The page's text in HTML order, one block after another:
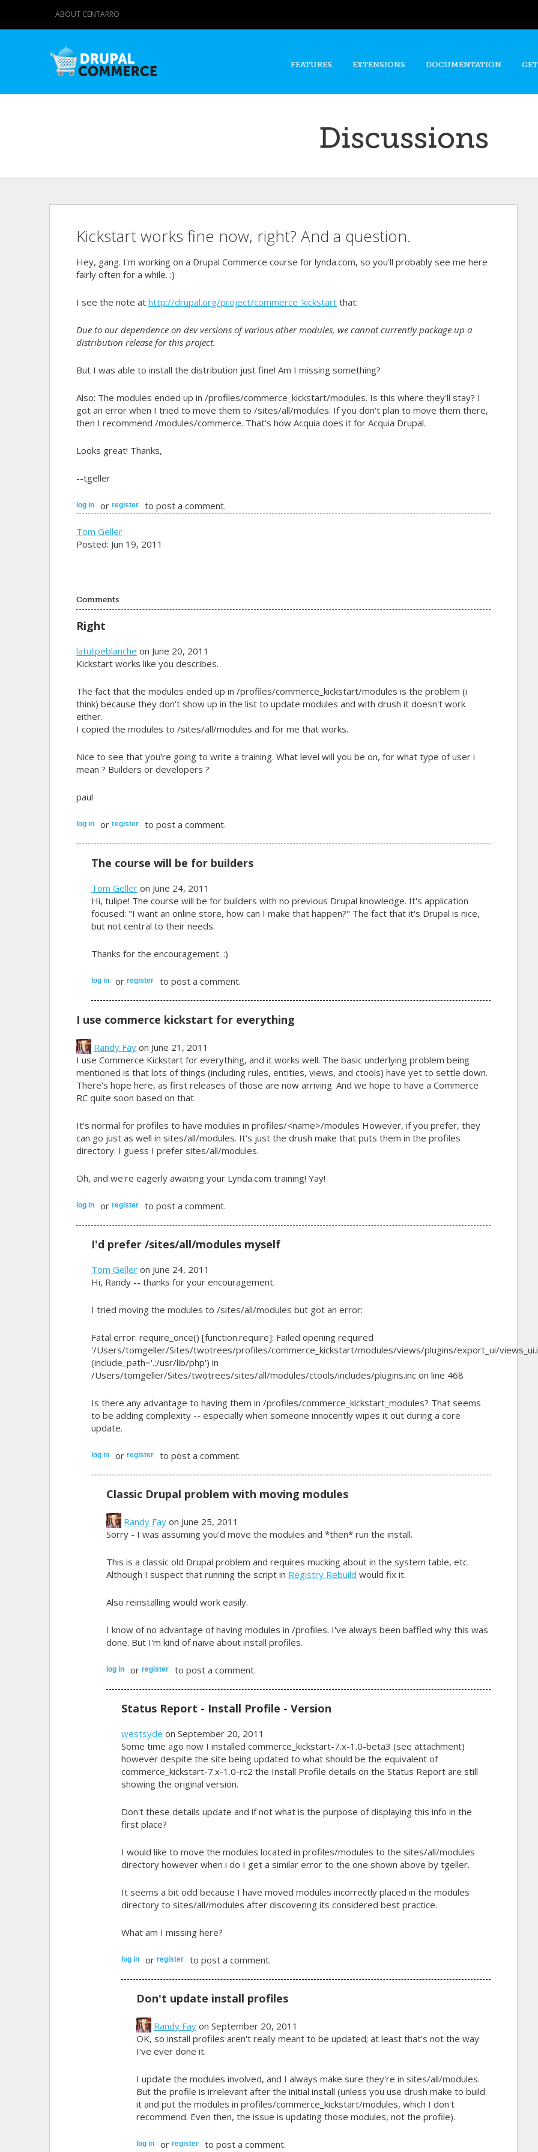
content
ABOUT CENTARRO
FEATURES EXTENSIONS DOCUMENTATION
Discussions
Kickstart works fine now, right? And a question.
Hey, gang. I'm working on a Drupal Commerce course for lynda.com, so you'll probably see me here
fairly often for a while. :)
I see the note at http://drupal.org/project/commerce_kickstartthat:
Due to our dependence on dev versions of various other modules, we cannot currently package up a
distribution release for this project.
But I was able to install the distribution just fine! Am I missing something?
Also: The modules ended up in /profiles/commerce_kickstart/modules. Is this where they'll stay? I
got an error when I tried to move them to /sites/all/modules. If you don't plan to move them there,
then I recommend /modules/commerce. That's how Acquia does it for Acquia Drupal.
Looks great! Thanks,
--tgeller
log in or register to post a comment.
Tom Geller
Posted: Jun 19, 2011
Comments
Right
latulipeblanche on June 20, 2011
Kickstart works like you describes.
The fact that the modules ended up in /profiles/commerce_kickstart/modules is the problem (i
think) because they don't show up in the list to update modules and with drush it doesn't work
either.
I copied the modules to /sites/all/modules and for me that works.
Nice to see that you're going to write a training. What level will you be on, for what type of user i
mean ? Builders or developers ?
paul
log in or register to post a comment.
The course will be for builders
Tom Gelleron June 24, 2011
Hi, tulipe! The course will be for builders with no previous Drupal knowledge. It's application
focused: "I want an online store, how can I make that happen?" The fact that it's Drupal is nice,
but not central to their needs.
Thanks for the encouragement. :)
log in or register to post a comment.
I use commerce kickstart for everything
Randy Fayon June 21, 2011
I use Commerce Kickstart for everything, and it works well. The basic underlying problem being
mentioned is that lots of things (including rules, entities, views, and ctools) have yet to settle down.
There's hope here, as first releases of those are now arriving. And we hope to have a Commerce
RC quite soon based on that.
It's normal for profiles to have modules in profiles/<name>/modules However, if you prefer, they
can go just as well in sites/all/modules. It's just the drush make that puts them in the profiles
directory. I guess I prefer sites/all/modules.
Oh, and we're eagerly awaiting your Lynda.com training! Yay!
log in or register to post a comment.
I'd prefer /sites/all/modules myself
Tom Gelleron June 24, 2011
Hi, Randy -- thanks for your encouragement.
I tried moving the modules to /sites/all/modules but got an error:
Fatal error: require_once() [function.require]: Failed opening required
'/Users/tomgeller/Sites/twotrees/profiles/commerce_kickstart/modules/views/plugins/export_ui/
(include_path='.:/usr/lib/php') in
/Users/tomgeller/Sites/twotrees/sites/all/modules/ctools/includes/plugins.inc on line 468
Is there any advantage to having them in /profiles/commerce_kickstart_modules? That seems
to be adding complexity -- especially when someone innocently wipes it out during a core
update.
log in or register to post a comment.
Classic Drupal problem with moving modules
Randy Fayon June 25, 2011
Sorry - I was assuming you'd move the modules and *then* run the install.
This is a classic old Drupal problem and requires mucking about in the system table, etc.
Although I suspect that running the script in Registry Rebuild would fix it.
Also reinstalling would work easily.
I know of no advantage of having modules in /profiles. I've always been baffled why this was
done. But I'm kind of naive about install profiles.
log in or register to post a comment.
Status Report - Install Profile - Version
westsyde on September 20, 2011
Some time ago now I installed commerce_kickstart-7.x-1.0-beta3 (see attachment)
however despite the site being updated to what should be the equivalent of
commerce_kickstart-7.x-1.0-rc2 the Install Profile details on the Status Report are still
showing the original version.
Don't these details update and if not what is the purpose of displaying this info in the
first place?
I would like to move the modules located in profiles/modules to the sites/all/modules
directory however when i do I get a similar error to the one shown above by tgeller.
It seems a bit odd because I have moved modules incorrectly placed in the modules
directory to sites/all/modules after discovering its considered best practice.
What am I missing here?
log in or register to post a comment.
Don't update install profiles
Randy Fayon September 20, 2011
OK, so install profiles aren't really meant to be updated; at least that's not the way
I've ever done it.
I update the modules involved, and I always make sure they're in sites/all/modules.
But the profile is irrelevant after the initial install (unless you use drush make to build
it and put the modules in profiles/commerce_kickstart/modules, which I don't
recommend. Even then, the issue is updating those modules, not the profile).
log in or register to post a comment.